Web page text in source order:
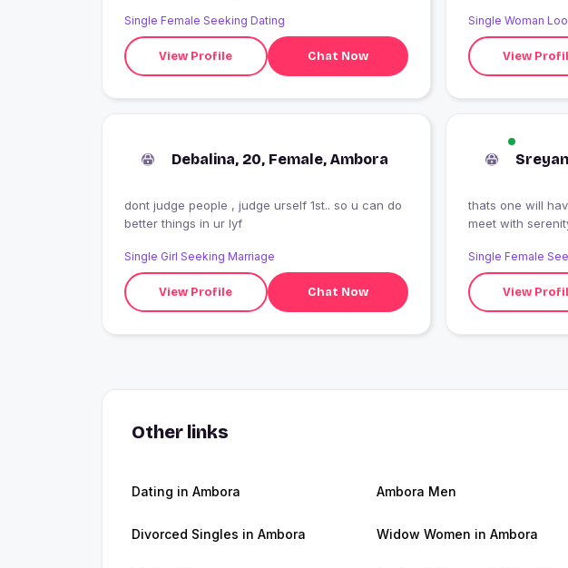
Single Female Seeking Dating
View Profile Chat Now
Single Woman
View
Debalina, 20, Female, Ambora
dont judge people , judge urself 1st.. so u can do
better things in ur lyf
Single Girl Seeking Marriage
View Profile Chat Now
thats one will
meet with
transperancy.
Single Female
View
Other links
Dating in Ambora Ambora Men
Divorced Singles in Ambora Widow Women in Ambora